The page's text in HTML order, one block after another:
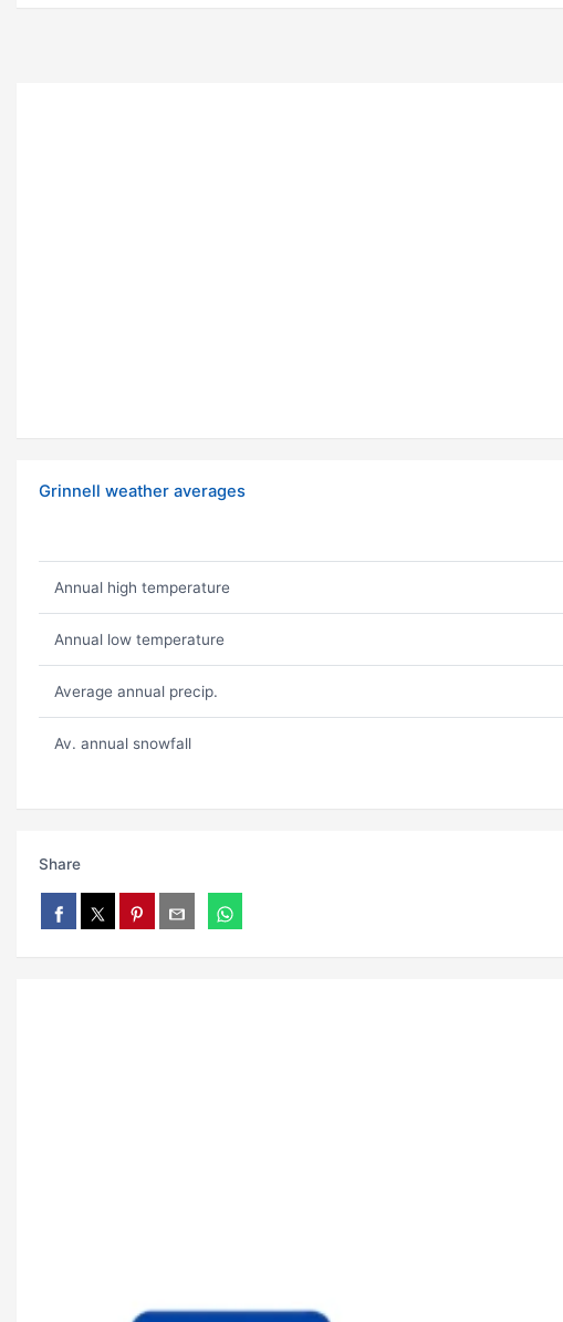
Grinnell weather averages
Annual high temperature
Annual low temperature
Average annual precip.
Av. annual snowfall
Share